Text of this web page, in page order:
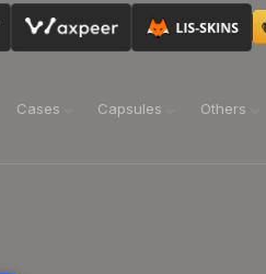
Cases Capsules Others